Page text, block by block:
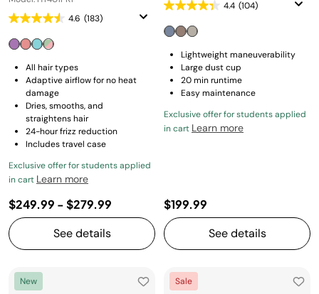
4.6 (183)
All hair types
Adaptive airflow for no heat
damage
Dries, smooths, and
straightens hair
24-hour frizz reduction
Includes travel case
Exclusive offer for students applied
in cart Learn more
$249.99 -$279.99
See details
4.4 (104)
Lightweight maneuverability
Large dust cup
20 min runtime
Easy maintenance
Exclusive offer for students applied
in cart Learn more
$199.99
See details
New Sale